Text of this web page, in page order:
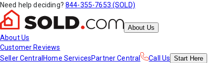
Need help deciding? 844-355-7653 (SOLD)
About Us
About Us
Customer Reviews
Seller Central Home ServicesPartner Central Call Us Start Here